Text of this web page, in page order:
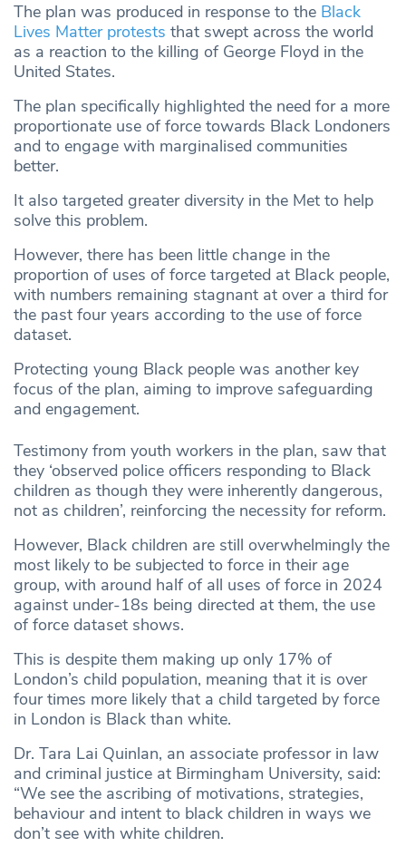
The plan was produced in response to the Black
Lives Matter protests that swept across the world
as a reaction to the killing of George Floyd in the
United States.
The plan specifically highlighted the need for a more
proportionate use of force towards Black Londoners
and to engage with marginalised communities
better.
It also targeted greater diversity in the Met to help
solve this problem.
However, there has been little change in the
proportion of uses of force targeted at Black people,
with numbers remaining stagnant at over a third for
the past four years according to the use of force
dataset.
Protecting young Black people was another key
focus of the plan, aiming to improve safeguarding
and engagement.
Testimony from youth workers in the plan, saw that
they ‘observed police officers responding to Black
children as though they were inherently dangerous,
not as children’, reinforcing the necessity for reform.
However, Black children are still overwhelmingly the
most likely to be subjected to force in their age
group, with around half of all uses of force in 2024
against under-18s being directed at them, the use
of force dataset shows.
This is despite them making up only 17% of
London’s child population, meaning that it is over
four times more likely that a child targeted by force
in London is Black than white.
Dr. Tara Lai Quinlan, an associate professor in law
and criminal justice at Birmingham University, said:
“We see the ascribing of motivations, strategies,
behaviour and intent to black children in ways we
don’t see with white children.